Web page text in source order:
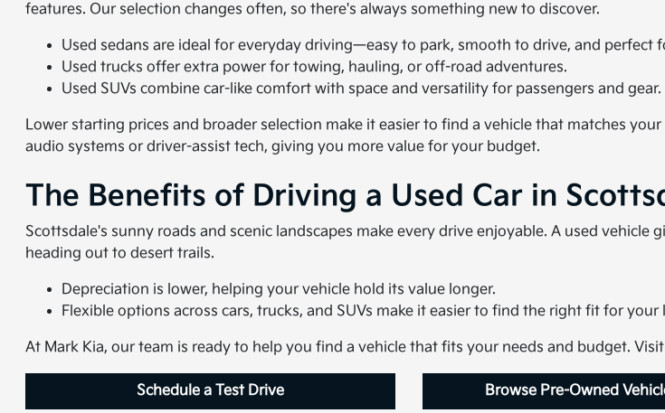
features. Our selection changes often, so there's always something new to discover.
Used sedans are ideal for everyday driving—easy to park, smooth to drive, and perfect
Used trucks offer extra power for towing, hauling, or off-road adventures.
Used SUVs combine car-like comfort with space and versatility for passengers and gear.
Lower starting prices and broader selection make it easier to find a vehicle that matches
audio systems or driver-assist tech, giving you more value for your budget.
The Benefits of Driving a Used Car in
Scottsdale's sunny roads and scenic landscapes make every drive enjoyable. A used
heading out to desert trails.
Depreciation is lower, helping your vehicle hold its value longer.
Flexible options across cars, trucks, and SUVs make it easier to find the right fit for your
At Mark Kia, our team is ready to help you find a vehicle that fits your needs and budget.
Schedule a Test Drive Browse Pre-Owned